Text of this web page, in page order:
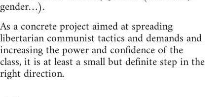
gender…).
As a concrete project aimed at spreading
libertarian communist tactics and demands and
increasing the power and confidence of the
class, it is at least a small but definite step in the
right direction.